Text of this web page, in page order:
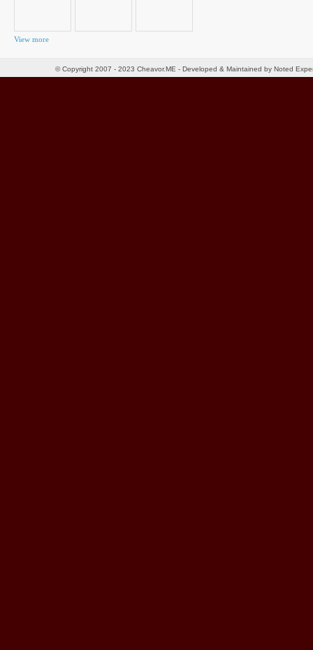
View more
© Copyright 2007 - 2023 Cheavor.ME - Developed & Maintained by Noted